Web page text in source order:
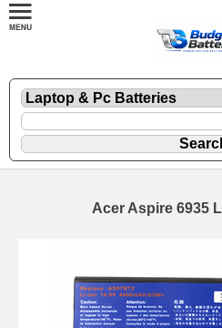
Acer Aspire 6935